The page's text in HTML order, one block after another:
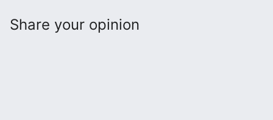
Share your opinion